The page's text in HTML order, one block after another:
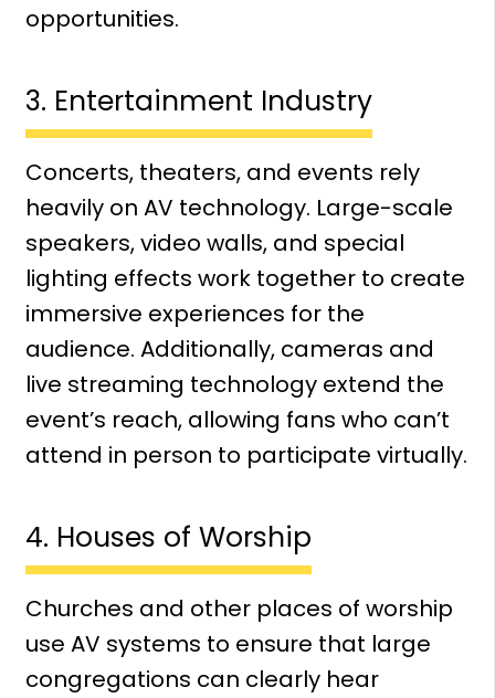
opportunities.
3. Entertainment Industry
Concerts, theaters, and events rely
heavily on AV technology. Large-scale
speakers, video walls, and special
lighting effects work together to create
immersive experiences for the
audience. Additionally, cameras and
live streaming technology extend the
event’s reach, allowing fans who can’t
attend in person to participate virtually.
4. Houses of Worship
Churches and other places of worship
use AV systems to ensure that large
congregations can clearly hear